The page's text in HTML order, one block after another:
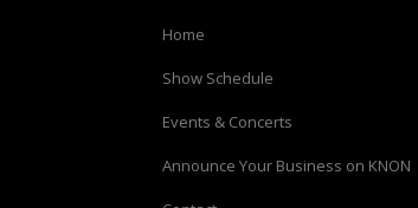
Home
Show Schedule
Events & Concerts
Announce Your Business on KNON